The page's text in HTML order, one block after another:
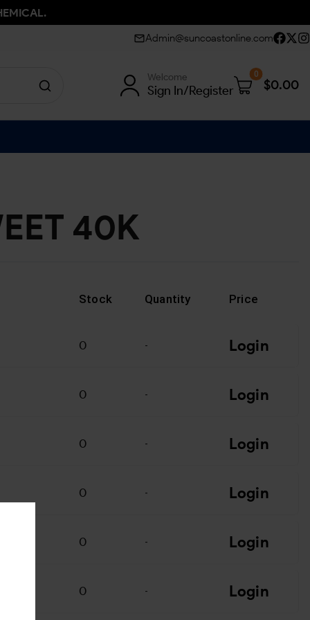
Admin@suncoastonline.com
Welcome
Sign In/Register
0
$0.00
40K
Stock Quantity Price
0 - Login
0 - Login
0 - Login
0 - Login
0 - Login
0 - Login